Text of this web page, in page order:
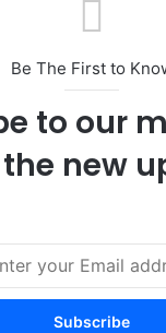
Be The First to
to our
new